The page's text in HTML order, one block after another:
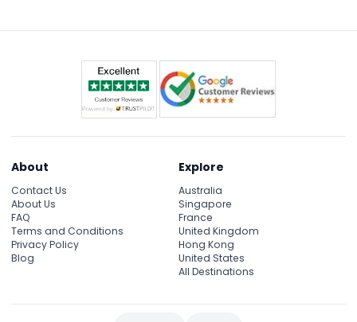
About
Contact Us
About Us
FAQ
Terms and Conditions
Privacy Policy
Blog
Explore
Australia
Singapore
France
United Kingdom
Hong Kong
United States
All Destinations